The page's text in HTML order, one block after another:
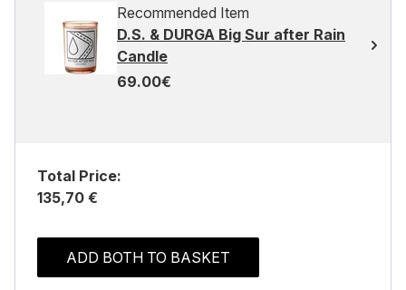
Recommended Item
D.S. & DURGA Big Sur after Rain
Candle
69.00€
Total Price:
135,70 €
ADD BOTH TO BASKET